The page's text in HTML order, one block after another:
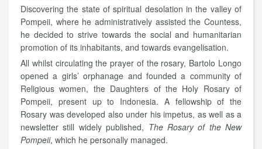
Discovering the state of spiritual desolation in the valley of
Pompeii, where he administratively assisted the Countess,
he decided to strive towards the social and humanitarian
promotion of its inhabitants, and towards evangelisation.
All whilst circulating the prayer of the rosary, Bartolo Longo
opened a girls’ orphanage and founded a community of
Religious women, the Daughters of the Holy Rosary of
Pompeii, present up to Indonesia. A fellowship of the
Rosary was developed also under his impetus, as well as a
newsletter still widely published, The Rosary of the New
Pompeii, which he personally managed.